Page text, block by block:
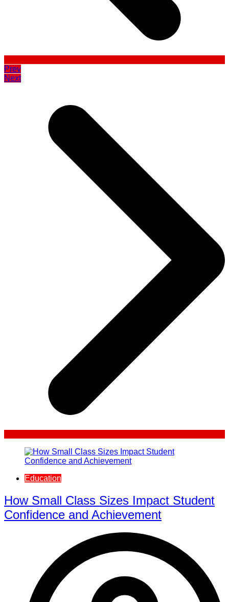
Prev
Next
Education
How Small Class Sizes Impact Student
Confidence and Achievement